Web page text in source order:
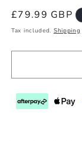
Regular
price
£79.99 GBP
Tax included. Shipping